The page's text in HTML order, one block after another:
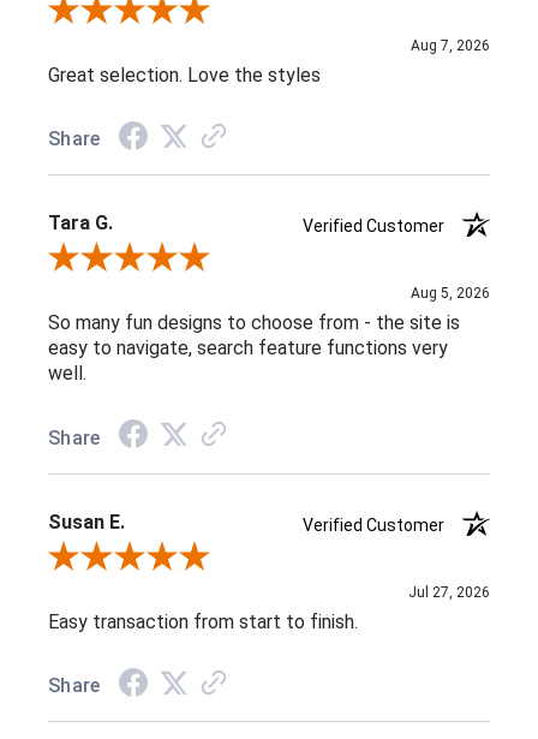
Review By Greg D.
Aug 7, 2026
Great selection. Love the styles
Share
Tara G.
Verified Customer
Review By Tara G.
Aug 5, 2026
So many fun designs to choose from - the site is
easy to navigate, search feature functions very
well.
Share
Susan E.
Verified Customer
Review By Susan E.
Jul 27, 2026
Easy transaction from start to finish.
Share